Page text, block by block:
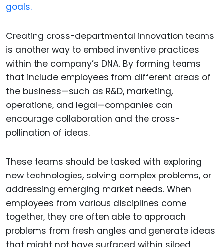
goals.
Creating cross-departmental innovation teams
is another way to embed inventive practices
within the company’s DNA. By forming teams
that include employees from different areas of
the business—such as R&D, marketing,
operations, and legal—companies can
encourage collaboration and the cross-
pollination of ideas.
These teams should be tasked with exploring
new technologies, solving complex problems, or
addressing emerging market needs. When
employees from various disciplines come
together, they are often able to approach
problems from fresh angles and generate ideas
that might not have surfaced within siloed